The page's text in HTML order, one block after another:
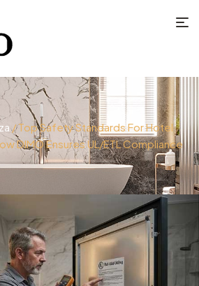
/ Top Safety Standards For Hotel
DIMO Ensures UL/ETL Compliance